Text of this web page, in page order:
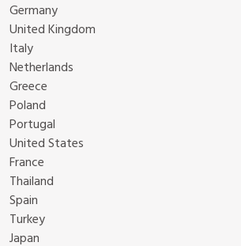
Germany
United Kingdom
Italy
Netherlands
Greece
Poland
Portugal
United States
France
Thailand
Spain
Turkey
Japan